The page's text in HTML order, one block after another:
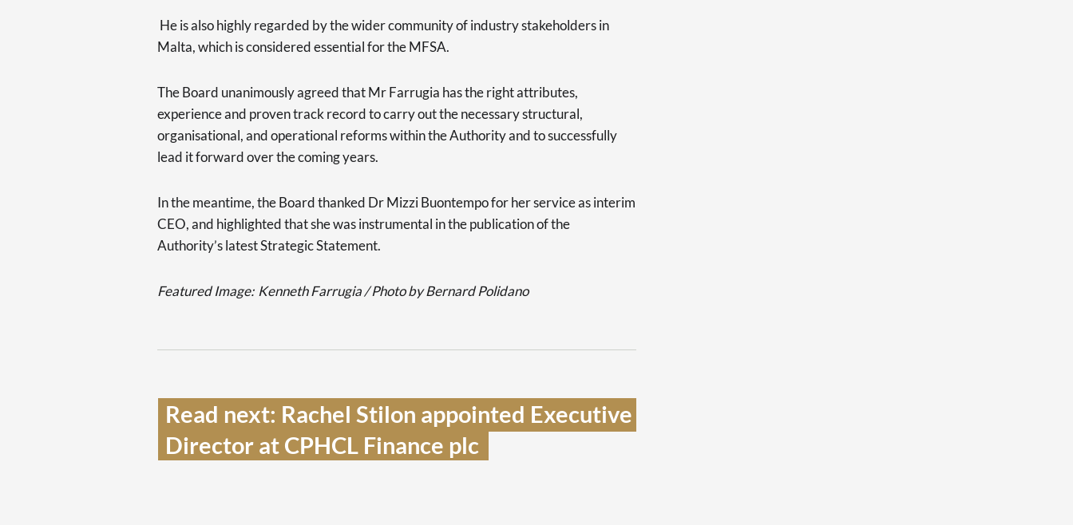
He is also highly regarded by the wider community of industry stakeholders in
Malta, which is considered essential for the MFSA.
The Board unanimously agreed that Mr Farrugia has the right attributes,
experience and proven track record to carry out the necessary structural,
organisational, and operational reforms within the Authority and to successfully
lead it forward over the coming years.
In the meantime, the Board thanked Dr Mizzi Buontempo for her service as interim
CEO, and highlighted that she was instrumental in the publication of the
Authority’s latest Strategic Statement.
Featured Image: Kenneth Farrugia / Photo by Bernard Polidano
Read next: Rachel Stilon appointed Executive
Director at CPHCL Finance plc